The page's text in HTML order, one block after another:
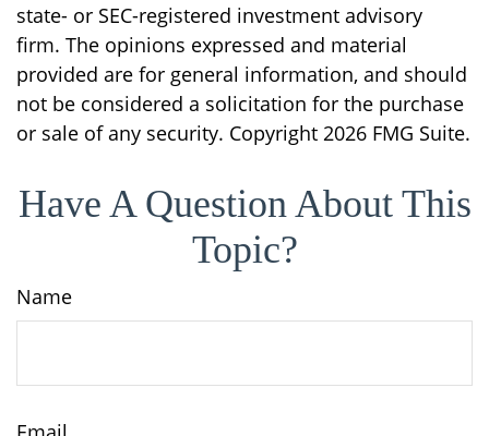
state- or SEC-registered investment advisory
firm. The opinions expressed and material
provided are for general information, and should
not be considered a solicitation for the purchase
or sale of any security. Copyright 2026 FMG Suite.
Have A Question About This
Topic?
Name